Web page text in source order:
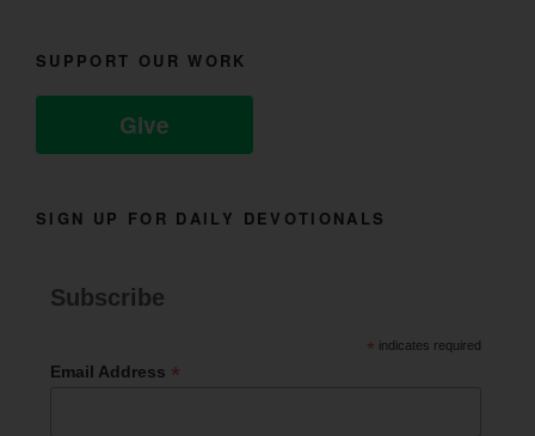
SUPPORT OUR WORK
Give
SIGN UP FOR DAILY DEVOTIONALS
Subscribe
* indicates required
Email Address *